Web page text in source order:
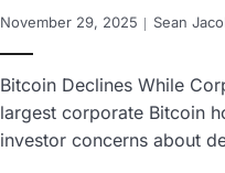
November 29, 2025 Sean
Bitcoin Declines While
largest corporate Bitcoin
investor concerns about